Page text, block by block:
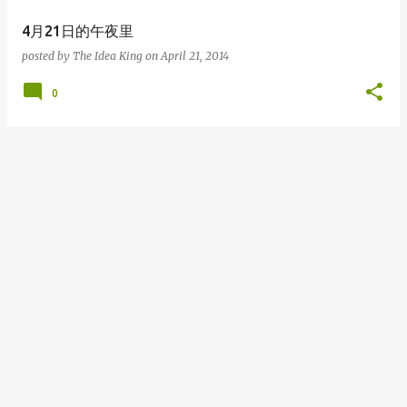
4月21日的午夜里
posted by The Idea King onApril 21, 2014
0